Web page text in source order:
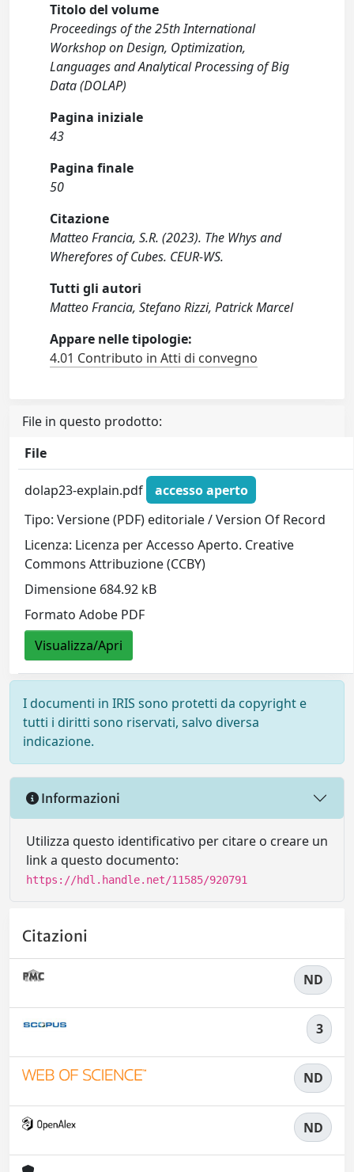
Titolo del volume
Proceedings of the 25th International
Workshop on Design, Optimization,
Languages and Analytical Processing of Big
Data (DOLAP)
Pagina iniziale
43
Pagina finale
50
Citazione
Matteo Francia, S.R. (2023). The Whys and
Wherefores of Cubes. CEUR-WS.
Tutti gli autori
Matteo Francia, Stefano Rizzi, Patrick Marcel
Appare nelle tipologie:
4.01 Contributo in Atti di convegno
File in questo prodotto:
File
dolap23-explain.pdf
accesso aperto
Tipo: Versione (PDF) editoriale / Version Of Record
Licenza: Licenza per Accesso Aperto. Creative
Commons Attribuzione (CCBY)
Dimensione 684.92 kB
Formato Adobe PDF
Visualizza/Apri
I documenti in IRIS sono protetti da copyright e
tutti i diritti sono riservati, salvo diversa
indicazione.
Informazioni
Utilizza questo identificativo per citare o creare un
link a questo documento:
https://hdl.handle.net/11585/920791
Citazioni
ND
3
ND
ND